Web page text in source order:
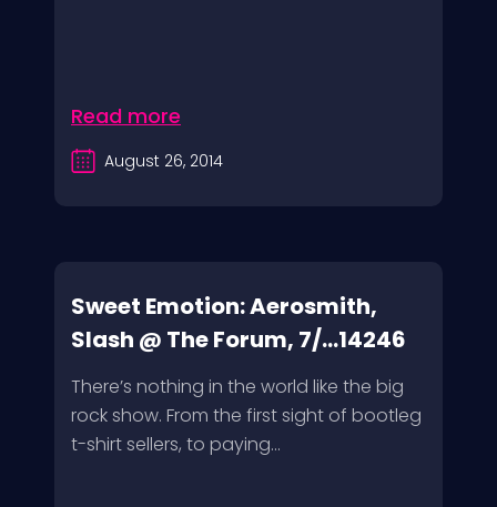
Read more
August 26, 2014
Sweet Emotion: Aerosmith,
Slash @ The Forum, 7/...14246
There’s nothing in the world like the big
rock show. From the first sight of bootleg
t-shirt sellers, to paying...